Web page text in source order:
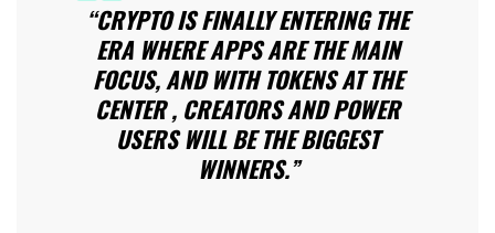
“CRYPTO IS FINALLY ENTERING THE
ERA WHERE APPS ARE THE MAIN
FOCUS, AND WITH TOKENS AT THE
CENTER , CREATORS AND POWER
USERS WILL BE THE BIGGEST
WINNERS.”